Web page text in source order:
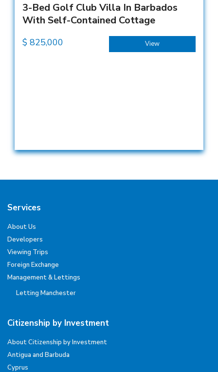
3-Bed Golf Club Villa In Barbados
With Self-Contained Cottage
$ 825,000 View
Services
About Us
Developers
Viewing Trips
Foreign Exchange
Management & Lettings
Letting Manchester
Citizenship by Investment
About Citizenship by Investment
Antigua and Barbuda
Cyprus